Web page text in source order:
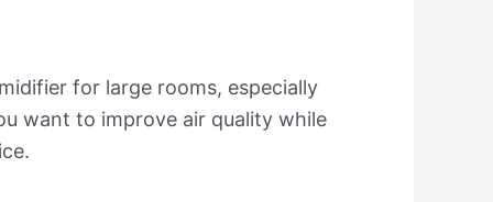
for large rooms, especially
want to improve air quality while